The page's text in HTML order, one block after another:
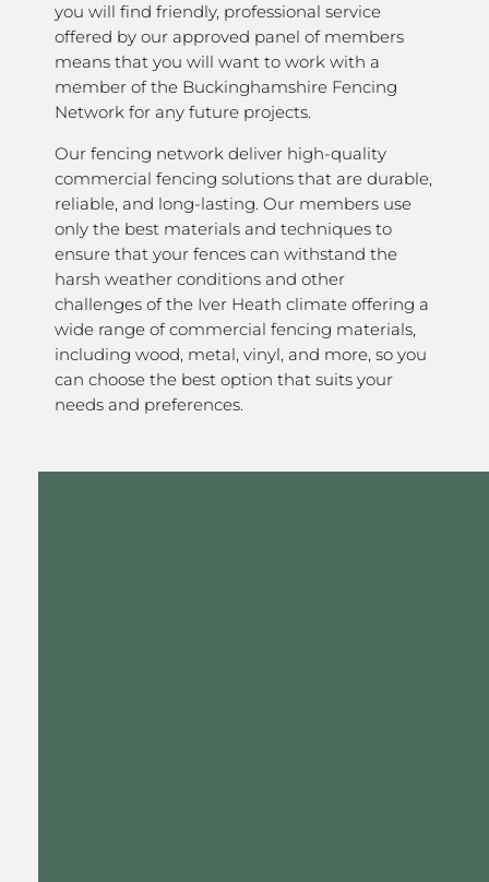
you will find friendly, professional service
offered by our approved panel of members
means that you will want to work with a
member of the Buckinghamshire Fencing
Network for any future projects.
Our fencing network deliver high-quality
commercial fencing solutions that are durable,
reliable, and long-lasting. Our members use
only the best materials and techniques to
ensure that your fences can withstand the
harsh weather conditions and other
challenges of the Iver Heath climate offering a
wide range of commercial fencing materials,
including wood, metal, vinyl, and more, so you
can choose the best option that suits your
needs and preferences.